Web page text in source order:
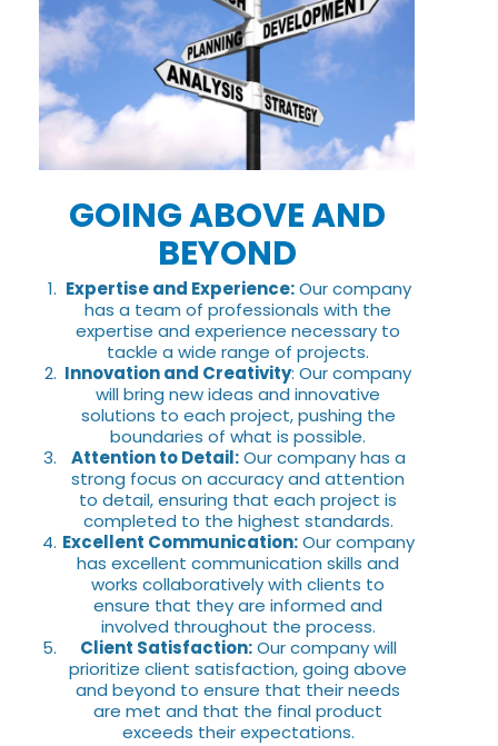
GOING ABOVE AND
BEYOND
Expertise and Experience:Our company
has a team of professionals with the
expertise and experience necessary to
tackle a wide range of projects.
Innovation and Creativity: Our company
will bring new ideas and innovative
solutions to each project, pushing the
boundaries of what is possible.
Attention to Detail:Our company has a
strong focus on accuracy and attention
to detail, ensuring that each project is
completed to the highest standards.
Excellent Communication:Our company
has excellent communication skills and
works collaboratively with clients to
ensure that they are informed and
involved throughout the process.
Client Satisfaction:Our company will
prioritize client satisfaction, going above
and beyond to ensure that their needs
are met and that the final product
exceeds their expectations.